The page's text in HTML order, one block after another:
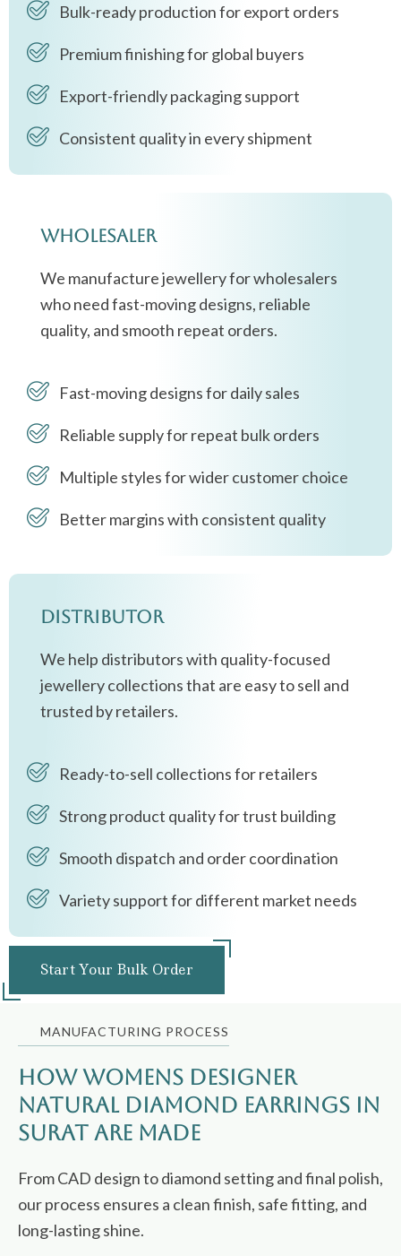
Bulk-ready production for export orders
Premium finishing for global buyers
Export-friendly packaging support
Consistent quality in every shipment
Wholesaler
We manufacture jewellery for wholesalers
who need fast-moving designs, reliable
quality, and smooth repeat orders.
Fast-moving designs for daily sales
Reliable supply for repeat bulk orders
Multiple styles for wider customer choice
Better margins with consistent quality
Distributor
We help distributors with quality-focused
jewellery collections that are easy to sell and
trusted by retailers.
Ready-to-sell collections for retailers
Strong product quality for trust building
Smooth dispatch and order coordination
Variety support for different market needs
Start Your Bulk Order
MANUFACTURING PROCESS
How Womens Designer
Natural Diamond Earrings in
Surat Are Made
From CAD design to diamond setting and final polish,
our process ensures a clean finish, safe fitting, and
long-lasting shine.